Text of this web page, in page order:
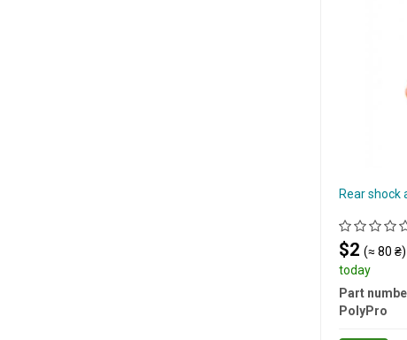
Rear shock
$2 (≈ 80 ₴)
today
Part
PolyPro